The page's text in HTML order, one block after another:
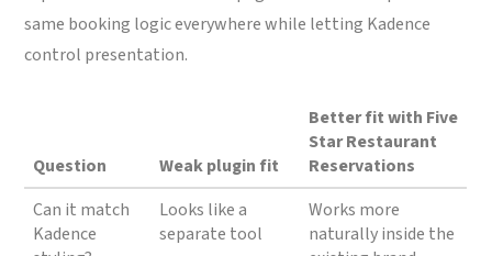
same booking logic everywhere while letting Kadence
control presentation.
Question Weak plugin fit
Better fit with Five
Star Restaurant
Reservations
Can it match
Kadence
Looks like a
separate tool
Works more
naturally inside the